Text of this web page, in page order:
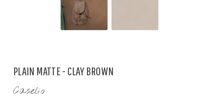
PLAIN MATTE - CLAY BROWN
Caselio